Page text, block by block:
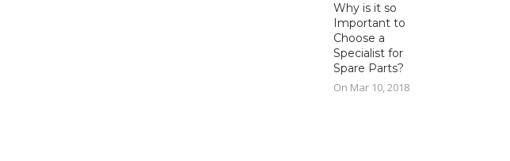
Why is it so
Important to
Choose a
Specialist for
Spare Parts?
On Mar 10, 2018